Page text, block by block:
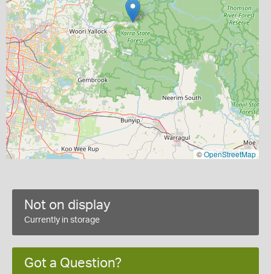
©OpenStreetMap
Not on display
Currently in storage
Got a Question?